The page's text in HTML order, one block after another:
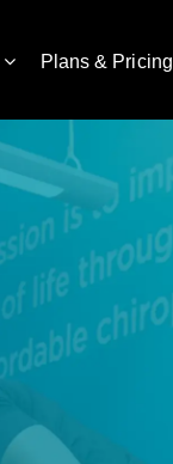
Plans & Pricing